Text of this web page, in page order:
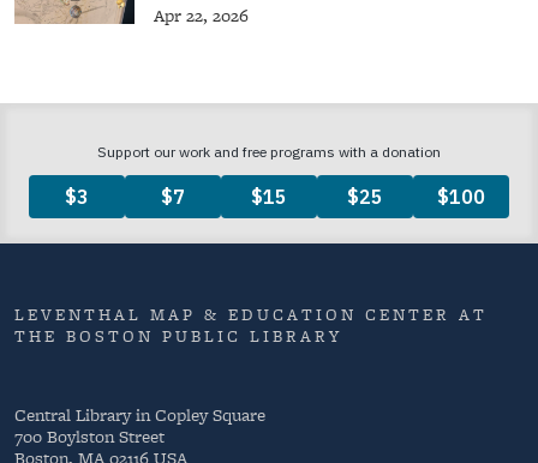
Apr 22, 2026
LEVENTHAL MAP & EDUCATION CENTER AT
THE BOSTON PUBLIC LIBRARY
Central Library in Copley Square
700 Boylston Street
Boston, MA 02116 USA